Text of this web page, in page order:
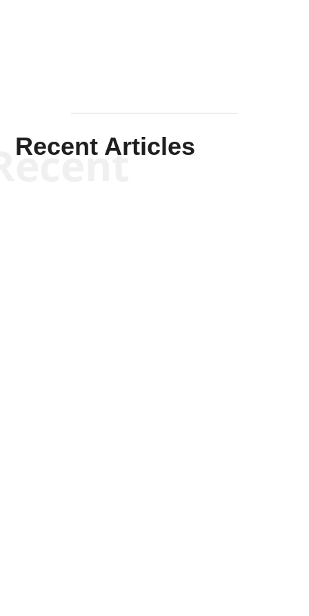
Recent Articles